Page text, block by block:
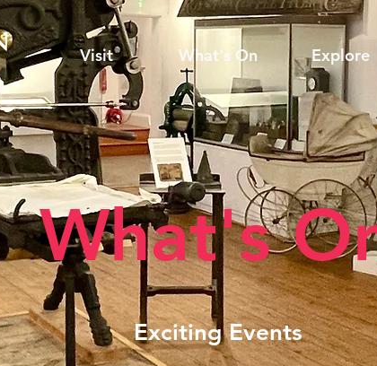
Visit What's On Explore
What's
Exciting Events